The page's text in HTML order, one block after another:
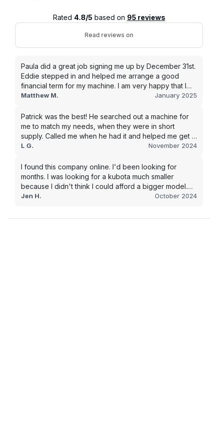
Rated 4.8/5 based on 95 reviews
Read reviews on
Paula did a great job signing me up by December 31st.
Eddie stepped in and helped me arrange a good
financial term for my machine. I am very happy that I
went with this company, and I will be working with them
Matthew M. January 2025
Patrick was the best! He searched out a machine for
me to match my needs, when they were in short
supply. Called me when he had it and helped me get it
shipped quickly to keep my junk removal company
purchase.
L G. November 2024
I found this company online. I'd been looking for
months. I was looking for a kubota much smaller
because I didn't think I could afford a bigger model.
BUT Alex found the bigger size for a price I could
Jen H. October 2024